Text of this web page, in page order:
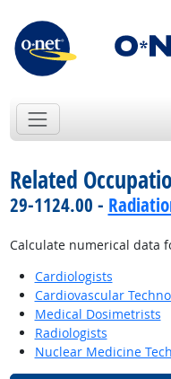
Related
29-1124.00 -
Calculate numerical data
Cardiologists
Cardiovascular
Medical Dosimetrists
Radiologists
Nuclear Medicine